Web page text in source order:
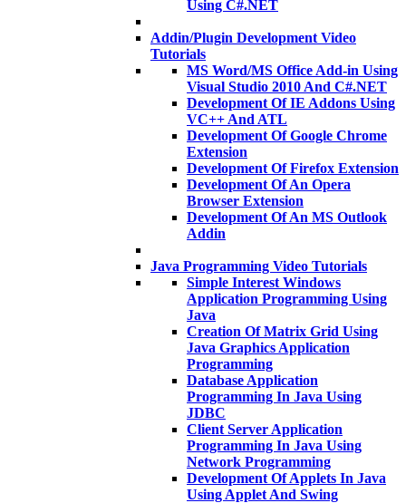
Using C#.NET
Addin/Plugin Development Video
Tutorials
MS Word/MS Office Add-in Using
Visual Studio 2010 And C#.NET
Development Of IE Addons Using
VC++ And ATL
Development Of Google Chrome
Extension
Development Of Firefox Extension
Development Of An Opera
Browser Extension
Development Of An MS Outlook
Addin
Java Programming Video Tutorials
Simple Interest Windows
Application Programming Using
Java
Creation Of Matrix Grid Using
Java Graphics Application
Programming
Database Application
Programming In Java Using
JDBC
Client Server Application
Programming In Java Using
Network Programming
Development Of Applets In Java
Using Applet And Swing